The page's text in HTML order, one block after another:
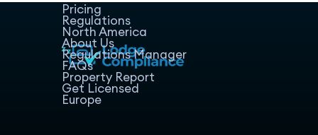
Pricing
Regulations
North America
About Us
Regulations Manager
FAQs
Property Report
Get Licensed
Europe